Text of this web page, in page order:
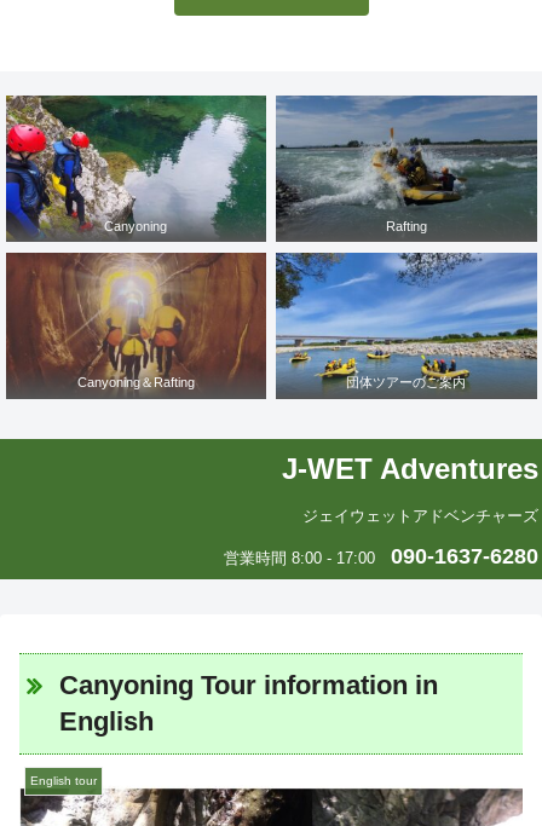
Canyoning Rafting
Canyoning＆Rafting 団体ツアーのご案内
J-WET Adventures
ジェイウェットアドベンチャーズ
営業時間 8:00 - 17:00 090-1637-6280
Canyoning Tour information in
English
English tour